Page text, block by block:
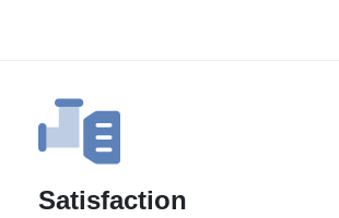
Satisfaction